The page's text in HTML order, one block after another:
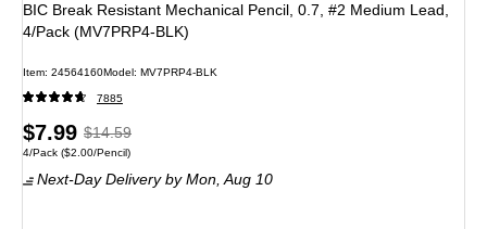
BIC Break Resistant Mechanical Pencil, 0.7, #2 Medium Lead,
4/Pack (MV7PRP4-BLK)
Item: 24564160Model: MV7PRP4-BLK
7885
Price
is
$7.99, Regular
price was
$14.59,
$14.59
Unit of measure 4/Pack Price per unit $2.00/Pencil
4/Pack ($2.00/Pencil)
Next-Day Deliveryby Mon, Aug 10